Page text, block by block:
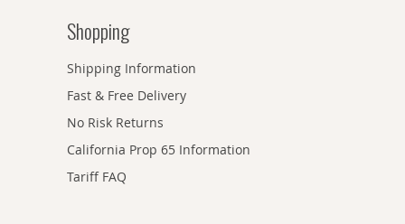
Shopping
Shipping Information
Fast & Free Delivery
No Risk Returns
California Prop 65 Information
Tariff FAQ